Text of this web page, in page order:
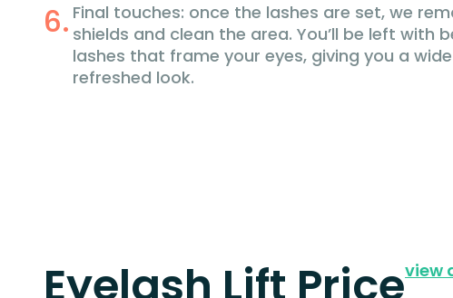
Final touches: once the lashes are set, we
shields and clean the area. You’ll be left with
lashes that frame your eyes, giving you a
refreshed look.
Eyelash Lift Priceview